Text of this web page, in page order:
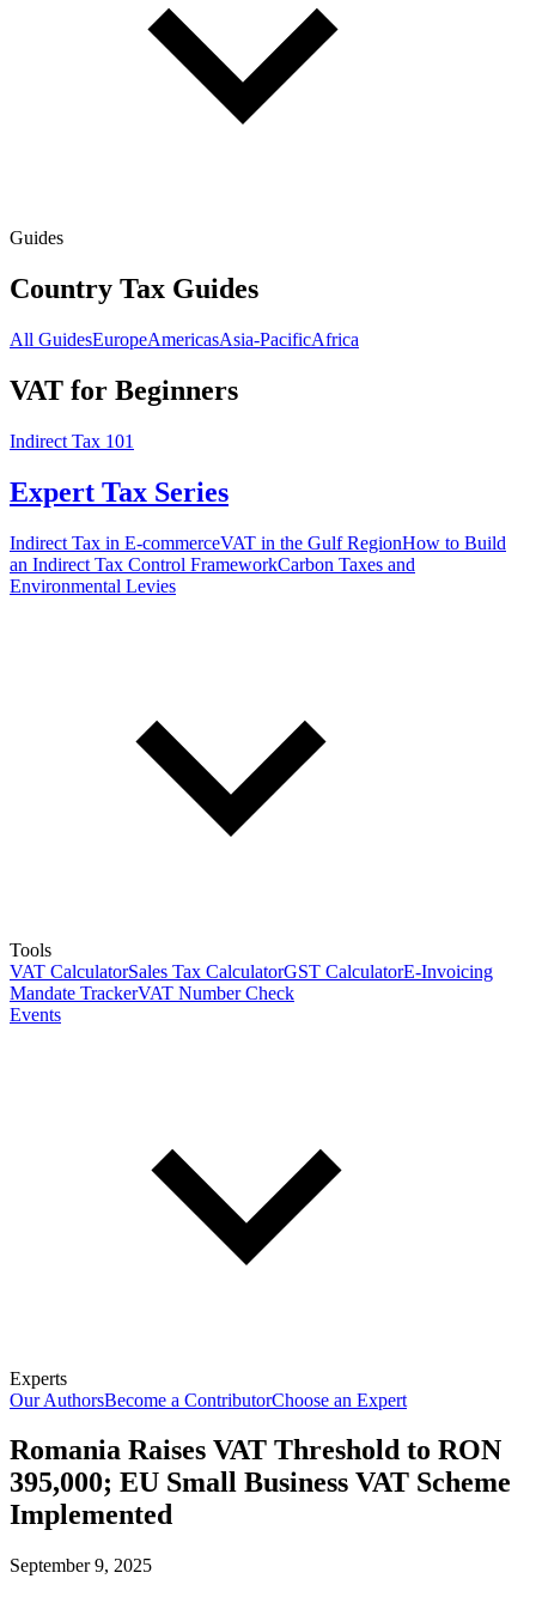
Guides
Country Tax Guides
All GuidesEuropeAmericasAsia-PacificAfrica
VAT for Beginners
Indirect Tax 101
Expert Tax Series
Indirect Tax in E-commerceVAT in the Gulf RegionHow to Build
an Indirect Tax Control FrameworkCarbon Taxes and
Environmental Levies
Tools
VAT CalculatorSales Tax CalculatorGST CalculatorE-Invoicing
Mandate TrackerVAT Number Check
Events
Experts
Our AuthorsBecome a ContributorChoose an Expert
Romania Raises VAT Threshold to RON
395,000; EU Small Business VAT Scheme
Implemented
September 9, 2025